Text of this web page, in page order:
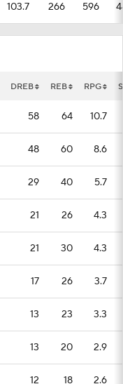
103.7 266 596
DREB REB RPG
58 64 10.7
48 60 8.6
29 40 5.7
21 26 4.3
21 30 4.3
17 26 3.7
13 23 3.3
13 20 2.9
12 18 2.6